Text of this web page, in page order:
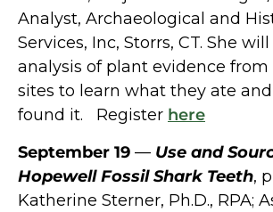
Analyst, Archaeological and
Services, Inc, Storrs, CT. She
analysis of plant evidence
sites to learn what they ate
found it. Register here
September 19 –– Use and
Hopewell Fossil Shark Teeth,
Katherine Sterner, Ph.D., RPA;